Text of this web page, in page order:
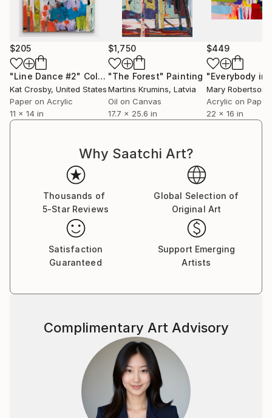
$205
"Line Dance #2" Collage
Kat Crosby, United States
Paper on Acrylic
11 x 14 in
$1,750
"The Forest" Painting
Martins Krumins, Latvia
Oil on Canvas
17.7 x 25.6 in
$449
Mary Robertson
Acrylic on Paper
22 x 16 in
Why Saatchi Art?
Thousands of
5-Star Reviews
Global Selection of
Original Art
Satisfaction
Guaranteed
Support Emerging
Artists
Complimentary Art Advisory